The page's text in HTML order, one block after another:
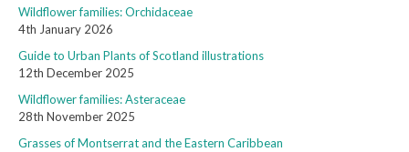
Wildflower families: Orchidaceae
4th January 2026
Guide to Urban Plants of Scotland illustrations
12th December 2025
Wildflower families: Asteraceae
28th November 2025
Grasses of Montserrat and the Eastern Caribbean